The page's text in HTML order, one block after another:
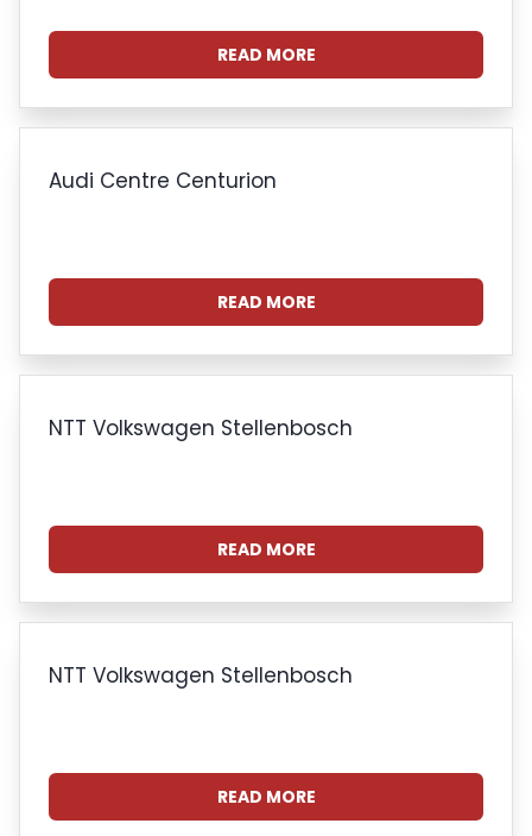
READ MORE
Audi Centre Centurion
READ MORE
NTT Volkswagen Stellenbosch
READ MORE
NTT Volkswagen Stellenbosch
READ MORE